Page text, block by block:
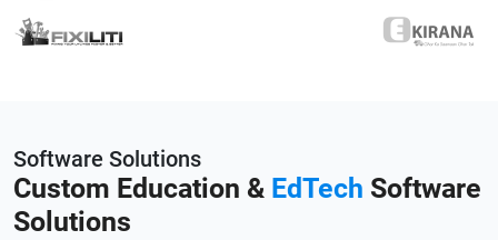
Software Solutions
Custom Education & EdTech Software
Solutions